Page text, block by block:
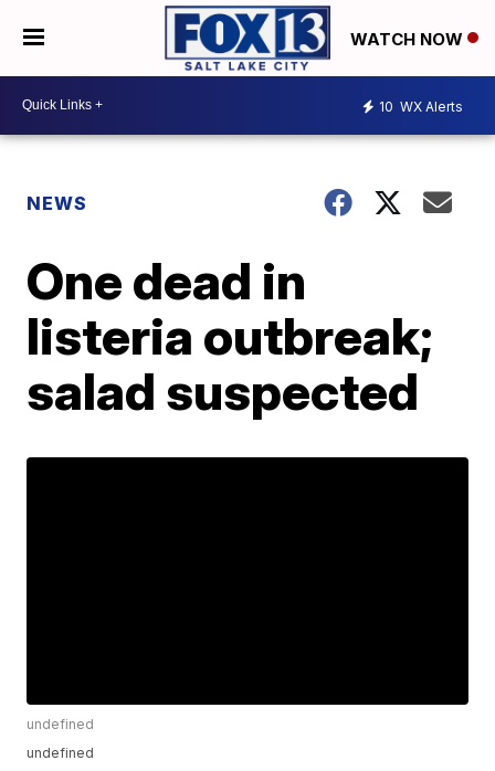
WATCH NOW
10 WX Alerts
NEWS
One dead in
listeria outbreak;
salad suspected
undefined
undefined